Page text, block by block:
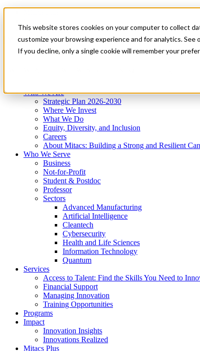
This website stores cookies on your computer to collect
customize your browsing experience and for analytics. See
If you decline, only a single cookie will remember your
News & Events
Get Started
Menu
Who We Are
Strategic Plan 2026-2030
Where We Invest
What We Do
Equity, Diversity, and Inclusion
Careers
About Mitacs: Building a Strong and Resilient
Who We Serve
Business
Not-for-Profit
Student & Postdoc
Professor
Sectors
Advanced Manufacturing
Artificial Intelligence
Cleantech
Cybersecurity
Health and Life Sciences
Information Technology
Quantum
Services
Access to Talent: Find the Skills You Need to
Financial Support
Managing Innovation
Training Opportunities
Programs
Impact
Innovation Insights
Innovations Realized
Mitacs Plus